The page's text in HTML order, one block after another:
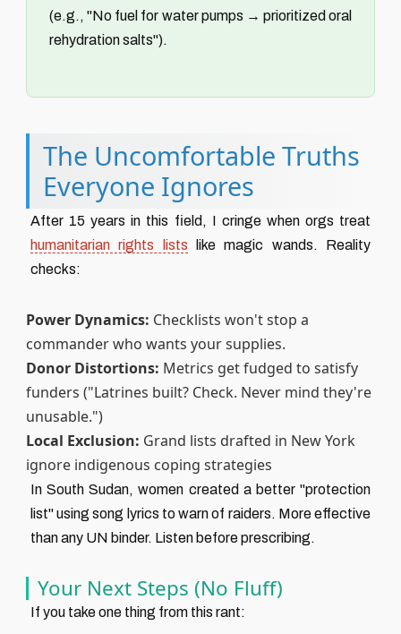
(e.g., "No fuel for water pumps → prioritized oral
rehydration salts").
The Uncomfortable Truths
Everyone Ignores
After 15 years in this field, I cringe when orgs treat
humanitarian rights lists like magic wands. Reality
checks:
Power Dynamics: Checklists won't stop a
commander who wants your supplies.
Donor Distortions: Metrics get fudged to satisfy
funders ("Latrines built? Check. Never mind they're
unusable.")
Local Exclusion: Grand lists drafted in New York
ignore indigenous coping strategies
In South Sudan, women created a better "protection
list" using song lyrics to warn of raiders. More effective
than any UN binder. Listen before prescribing.
Your Next Steps (No Fluff)
If you take one thing from this rant: